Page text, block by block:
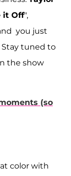
it Off",
you just
Stay tuned to
the show
(so
color with